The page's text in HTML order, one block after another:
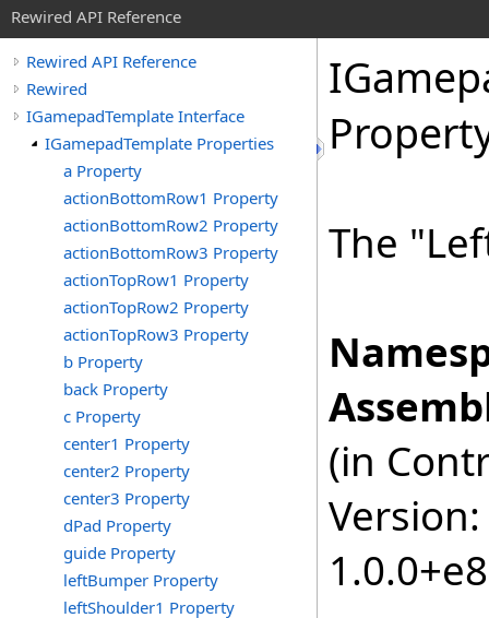
Rewired API Reference
Rewired API Reference
Rewired
IGamepadTemplate Interface
IGamepadTemplate Properties
a Property
actionBottomRow1 Property
actionBottomRow2 Property
actionBottomRow3 Property
actionTopRow1 Property
actionTopRow2 Property
actionTopRow3 Property
b Property
back Property
c Property
center1 Property
center2 Property
center3 Property
dPad Property
guide Property
leftBumper Property
leftShoulder1 Property
The
(in
Version: